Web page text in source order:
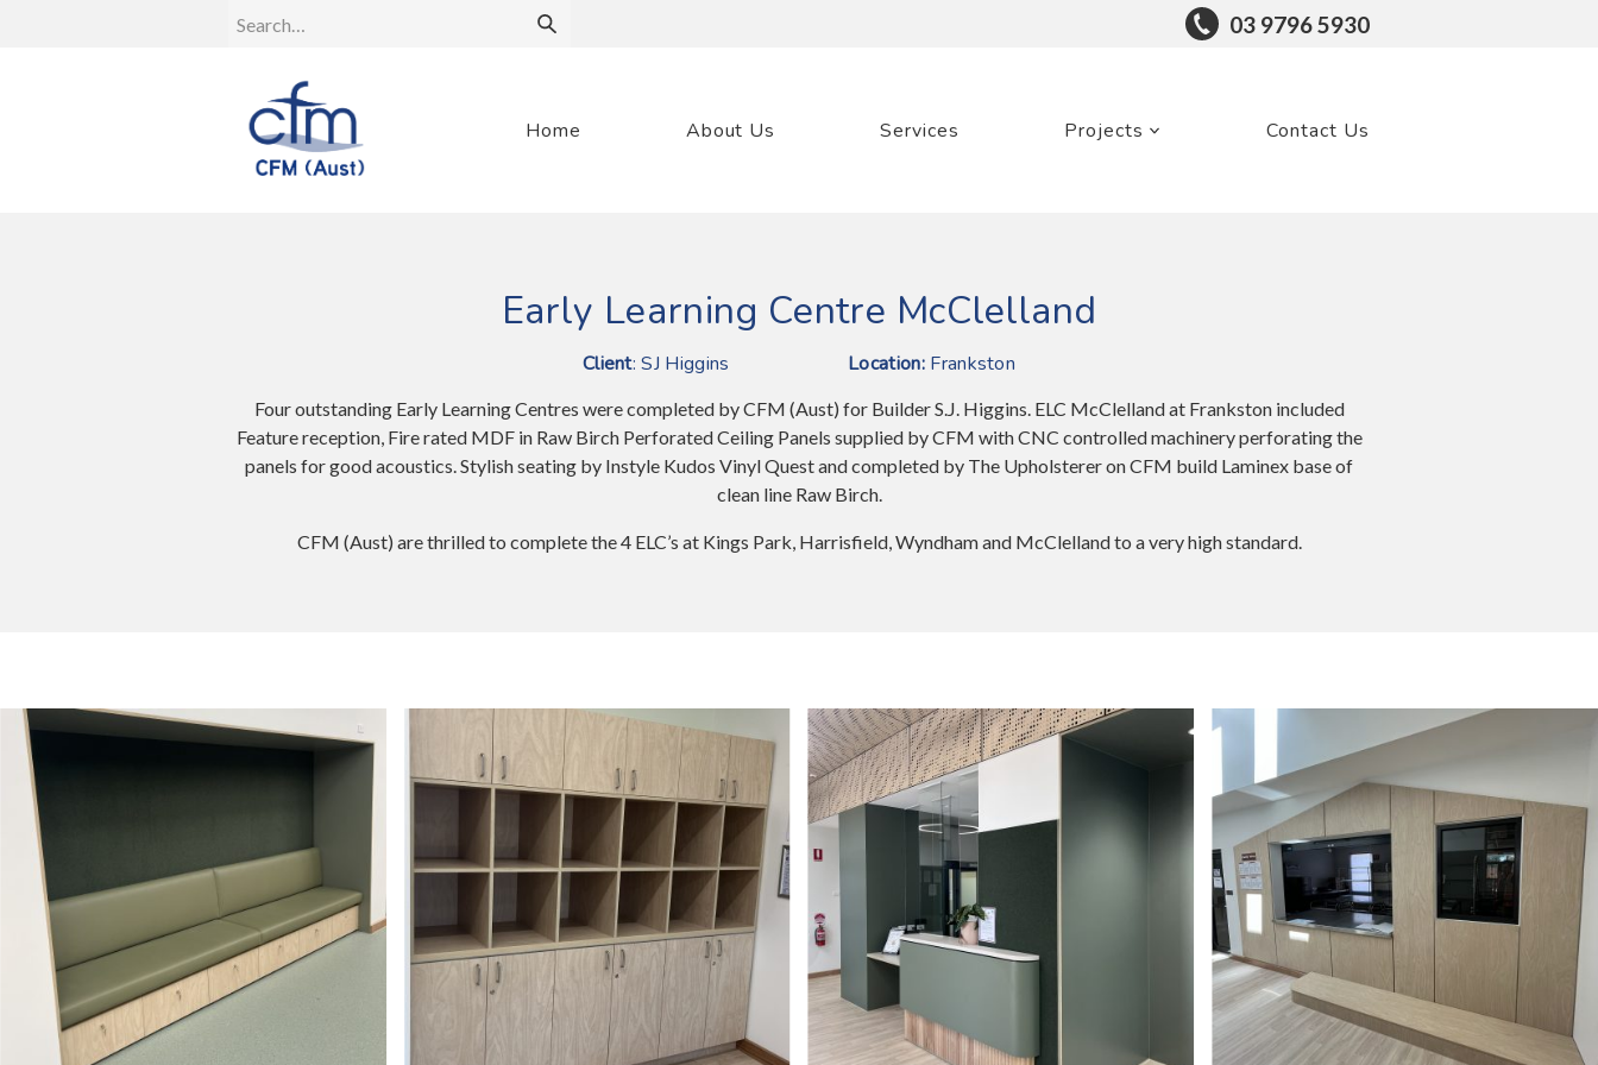
03 9796 5930
Home About Us Services Projects Contact Us
Early Learning Centre McClelland
Client: SJ Higgins Location:Frankston
Four outstanding Early Learning Centres were completed by CFM (Aust) for Builder S.J. Higgins. ELC McClelland at Frankston included
Feature reception, Fire rated MDF in Raw Birch Perforated Ceiling Panels supplied by CFM with CNC controlled machinery perforating the
panels for good acoustics. Stylish seating by Instyle Kudos Vinyl Quest and completed by The Upholsterer on CFM build Laminex base of
clean line Raw Birch.
CFM (Aust) are thrilled to complete the 4 ELC’s at Kings Park, Harrisfield, Wyndham and McClelland to a very high standard.